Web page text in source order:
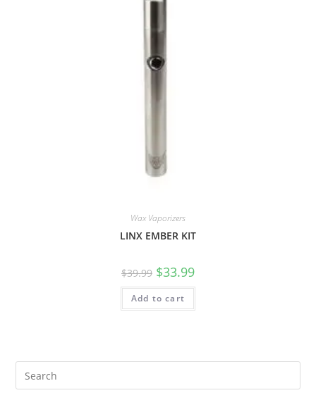
Wax Vaporizers
LINX EMBER KIT
$39.99 $33.99
Add to cart